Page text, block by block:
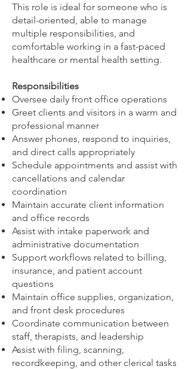
This role is ideal for someone who is
detail-oriented, able to manage
multiple responsibilities, and
comfortable working in a fast-paced
healthcare or mental health setting.
Responsibilities
Oversee daily front office operations
Greet clients and visitors in a warm and
professional manner
Answer phones, respond to inquiries,
and direct calls appropriately
Schedule appointments and assist with
cancellations and calendar
coordination
Maintain accurate client information
and office records
Assist with intake paperwork and
administrative documentation
Support workflows related to billing,
insurance, and patient account
questions
Maintain office supplies, organization,
and front desk procedures
Coordinate communication between
staff, therapists, and leadership
Assist with filing, scanning,
recordkeeping, and other clerical tasks